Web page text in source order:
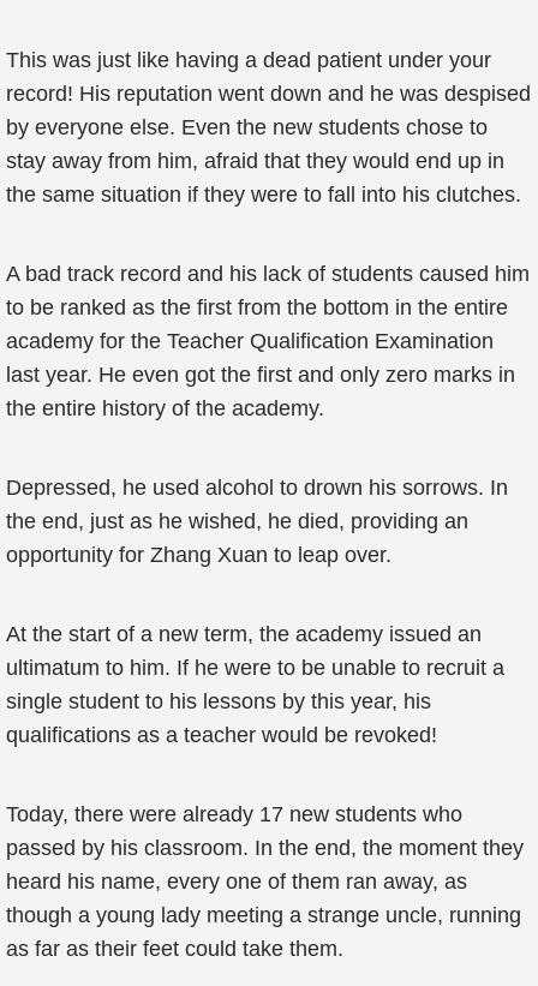
This was just like having a dead patient under your
record! His reputation went down and he was despised
by everyone else. Even the new students chose to
stay away from him, afraid that they would end up in
the same situation if they were to fall into his clutches.
A bad track record and his lack of students caused him
to be ranked as the first from the bottom in the entire
academy for the Teacher Qualification Examination
last year. He even got the first and only zero marks in
the entire history of the academy.
Depressed, he used alcohol to drown his sorrows. In
the end, just as he wished, he died, providing an
opportunity for Zhang Xuan to leap over.
At the start of a new term, the academy issued an
ultimatum to him. If he were to be unable to recruit a
single student to his lessons by this year, his
qualifications as a teacher would be revoked!
Today, there were already 17 new students who
passed by his classroom. In the end, the moment they
heard his name, every one of them ran away, as
though a young lady meeting a strange uncle, running
as far as their feet could take them.